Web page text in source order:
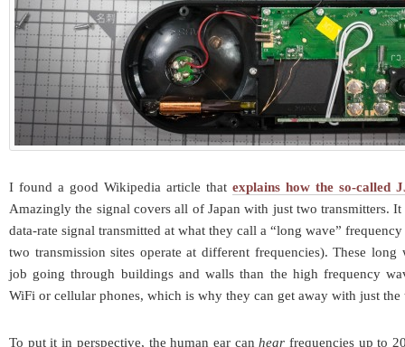
I found a good Wikipedia article that explains how the so-called
Amazingly the signal covers all of Japan with just two transmitters.
data-rate signal transmitted at what they call a “long wave”
two transmission sites operate at different frequencies). These long
job going through buildings and walls than the high frequency
WiFi or cellular phones, which is why they can get away with just the
To put it in perspective, the human ear canhear frequencies up to